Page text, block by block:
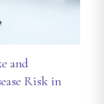
and
Risk in